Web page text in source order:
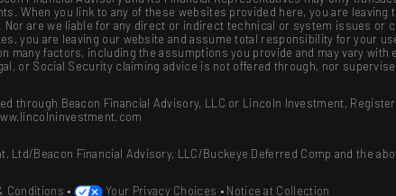
When you link to any of these websites provided here, you are
Nor are we liable for any direct or indirect technical or system issues
you are leaving our website and assume total responsibility for your
many factors, including the assumptions you provide and may vary
or Social Security claiming advice is not offered through, nor
through Beacon Financial Advisory, LLC or Lincoln Investment,
Ltd/Beacon Financial Advisory, LLC/Buckeye Deferred Comp and the
Conditions • Your Privacy Choices • Notice at Collection